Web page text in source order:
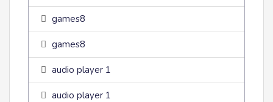
games8
games8
audio player 1
audio player 1